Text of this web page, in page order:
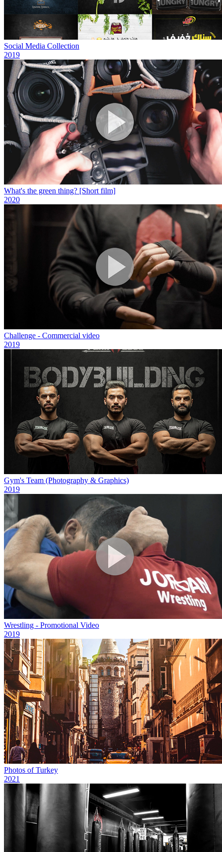
Social Media Collection
2019
What's the green thing? [Short film]
2020
Challenge - Commercial video
2019
Gym's Team (Photography & Graphics)
2019
Wrestling - Promotional Video
2019
Photos of Turkey
2021